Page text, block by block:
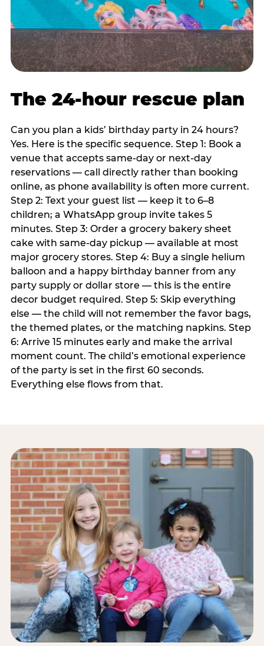
The 24-hour rescue plan
Can you plan a kids’ birthday party in 24 hours?
Yes. Here is the specific sequence. Step 1: Book a
venue that accepts same-day or next-day
reservations — call directly rather than booking
online, as phone availability is often more current.
Step 2: Text your guest list — keep it to 6–8
children; a WhatsApp group invite takes 5
minutes. Step 3: Order a grocery bakery sheet
cake with same-day pickup — available at most
major grocery stores. Step 4: Buy a single helium
balloon and a happy birthday banner from any
party supply or dollar store — this is the entire
decor budget required. Step 5: Skip everything
else — the child will not remember the favor bags,
the themed plates, or the matching napkins. Step
6: Arrive 15 minutes early and make the arrival
moment count. The child’s emotional experience
of the party is set in the first 60 seconds.
Everything else flows from that.